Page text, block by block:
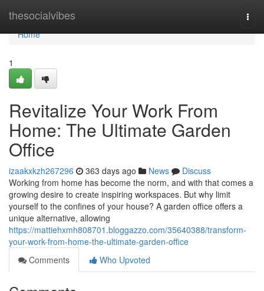
thesocialvibes
Home
Home
1
Revitalize Your Work From
Home: The Ultimate Garden
Office
izaakxkzh267296 363 days ago News
Discuss
Working from home has become the norm, and with that comes a
growing desire to create inspiring workspaces. But why limit
yourself to the confines of your house? A garden office offers a
unique alternative, allowing
https://mattiehxmh808701.bloggazzo.com/35640388/transform-
your-work-from-home-the-ultimate-garden-office
Comments
Who Upvoted